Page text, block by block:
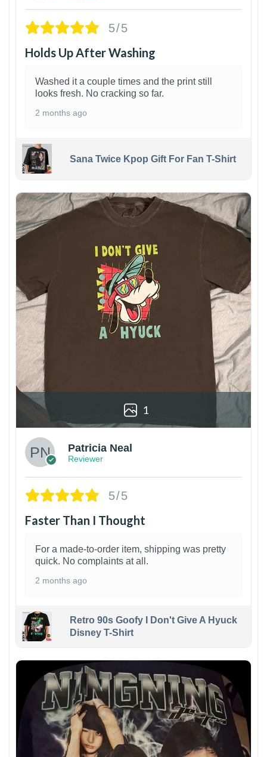
5/5
Holds Up After Washing
Washed it a couple times and the print still
looks fresh. No cracking so far.
2 months ago
Sana Twice Kpop Gift For Fan T-Shirt
1
Patricia Neal
Reviewer
5/5
Faster Than I Thought
For a made-to-order item, shipping was pretty
quick. No complaints at all.
2 months ago
Retro 90s Goofy I Don't Give A Hyuck
Disney T-Shirt